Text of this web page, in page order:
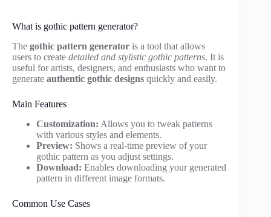
What is gothic pattern generator?
The gothic pattern generator is a tool that allows
users to create detailed and stylistic gothic patterns. It is
useful for artists, designers, and enthusiasts who want to
generate authentic gothic designs quickly and easily.
Main Features
Customization: Allows you to tweak patterns
with various styles and elements.
Preview: Shows a real-time preview of your
gothic pattern as you adjust settings.
Download: Enables downloading your generated
pattern in different image formats.
Common Use Cases